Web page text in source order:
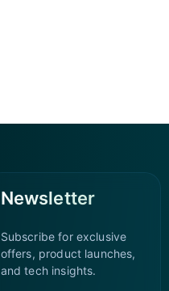
Newsletter
Subscribe for exclusive
offers, product launches,
and tech insights.